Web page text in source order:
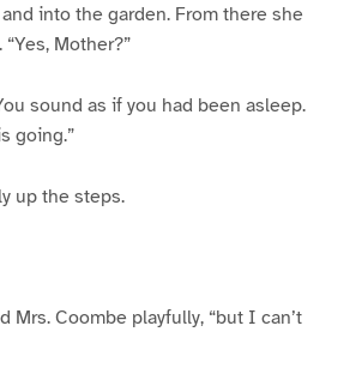
into the garden. From there she
Mother?”
sound as if you had been asleep.
going.”
up the steps.
Mrs. Coombe playfully, “but I can’t